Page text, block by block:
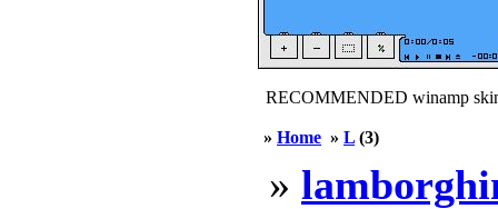
RECOMMENDED winamp
» Home » L (3)
»